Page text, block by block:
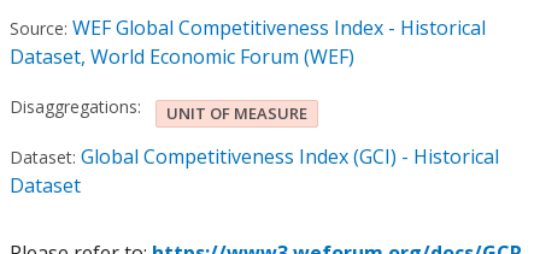
Source: WEF Global Competitiveness Index - Historical
Dataset, World Economic Forum (WEF)
Disaggregations: UNIT OF MEASURE
Dataset: Global Competitiveness Index (GCI) - Historical
Dataset